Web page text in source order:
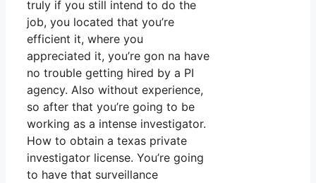
truly if you still intend to do the
job, you located that you’re
efficient it, where you
appreciated it, you’re gon na have
no trouble getting hired by a PI
agency. Also without experience,
so after that you’re going to be
working as a intense investigator.
How to obtain a texas private
investigator license. You’re going
to have that surveillance